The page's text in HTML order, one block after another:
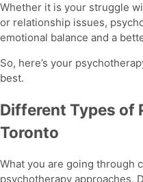
Whether it is your struggle
or relationship issues,
emotional balance and a
So, here’s your
best.
Different Types of
Toronto
What you are going through
psychotherapy approaches.